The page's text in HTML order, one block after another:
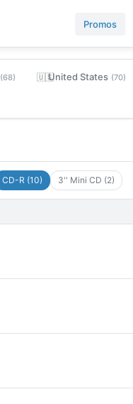
Promos
(68) 🇺🇸United States (70)
CD-R (10) 3'' Mini CD (2)